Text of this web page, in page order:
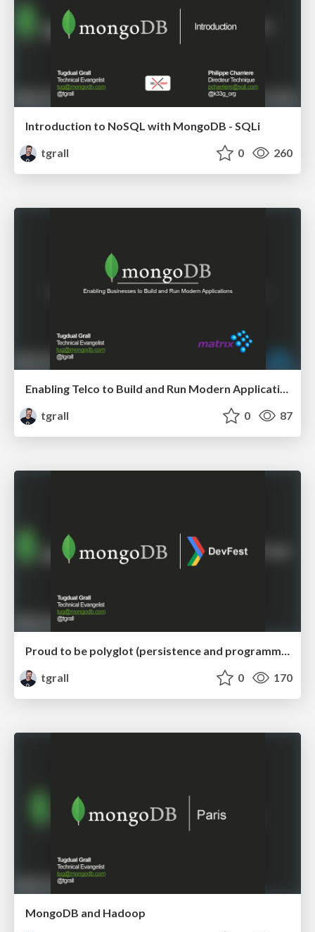
Introduction to NoSQL with MongoDB - SQLi
tgrall
0 260
tgrall
0 87
Proud to be polyglot (persistence and programming)
tgrall
0 170
MongoDB and Hadoop